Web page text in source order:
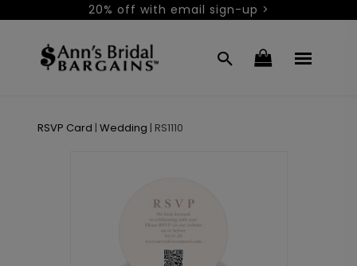
20% off with email sign-up >
RSVP Card | Wedding | RS1110